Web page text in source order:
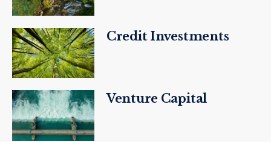
Credit Investments
Venture Capital